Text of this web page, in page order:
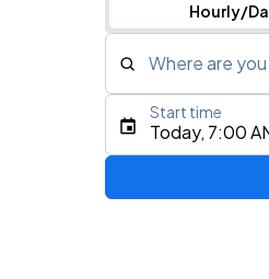
Hourly/
Where are
Type an
Today, 7:00
Start time